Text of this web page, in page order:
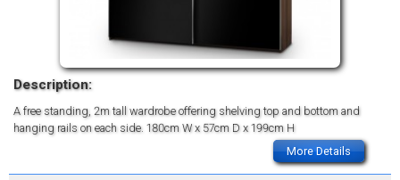
Description:
A free standing, 2m tall wardrobe offering shelving top and bottom and
hanging rails on each side. 180cm W x 57cm D x 199cm H
More Details